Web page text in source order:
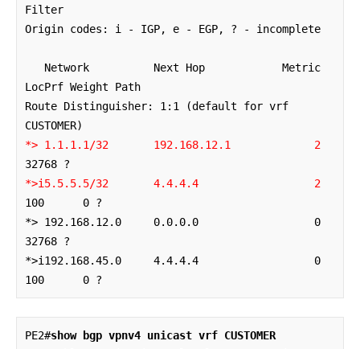
Filter
Origin codes: i - IGP, e - EGP, ? - incomplete
LocPrf Weight Path
Route Distinguisher: 1:1 (default for vrf
*> 1.1.1.1/32       192.168.12.1
2
100      0 ?
*> 192.168.12.0     0.0.0.0                  0
32768 ?
*>i192.168.45.0     4.4.4.4                  0
100      0 ?
PE2#show bgp vpnv4 unicast vrf CUSTOMER